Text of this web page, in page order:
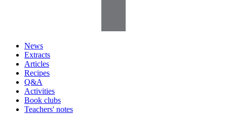
News
Extracts
Articles
Recipes
Q&A
Activities
Book clubs
Teachers' notes